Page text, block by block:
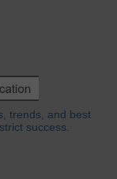
trends, and best
success.